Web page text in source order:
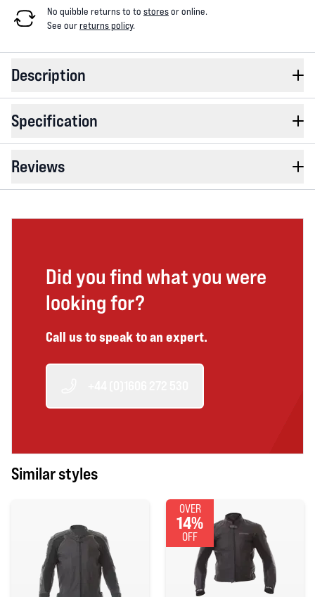
No quibble returns to to storesor online.
See ourreturns policy.
Description
Specification
Reviews
Did you find what you were
looking for?
Call us to speak to an expert.
Similar styles
OVER
14%
OFF